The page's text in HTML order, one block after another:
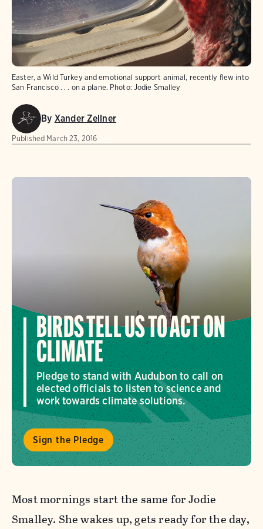
Easter, a Wild Turkey and emotional support animal, recently flew into
San Francisco . . . on a plane. Photo: Jodie Smalley
By Xander Zellner
Published March 23, 2016
BIRDS TELL US TO ACT ON
CLIMATE
Pledge to stand with Audubon to call on
elected officials to listen to science and
work towards climate solutions.
Sign the Pledge
Most mornings start the same for Jodie
Smalley. She wakes up, gets ready for the day,